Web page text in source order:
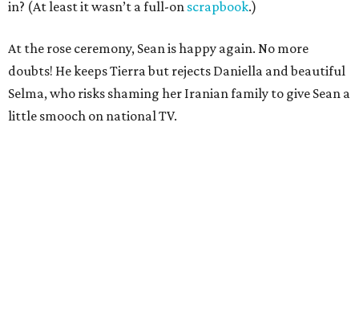
in? (At least it wasn’t a full-on scrapbook.)
At the rose ceremony, Sean is happy again. No more
doubts! He keeps Tierra but rejects Daniella and beautiful
Selma, who risks shaming her Iranian family to give Sean a
little smooch on national TV.